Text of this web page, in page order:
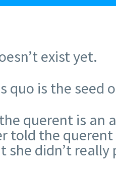
exist yet.
quo is the seed
querent is an
told the
she didn’t really